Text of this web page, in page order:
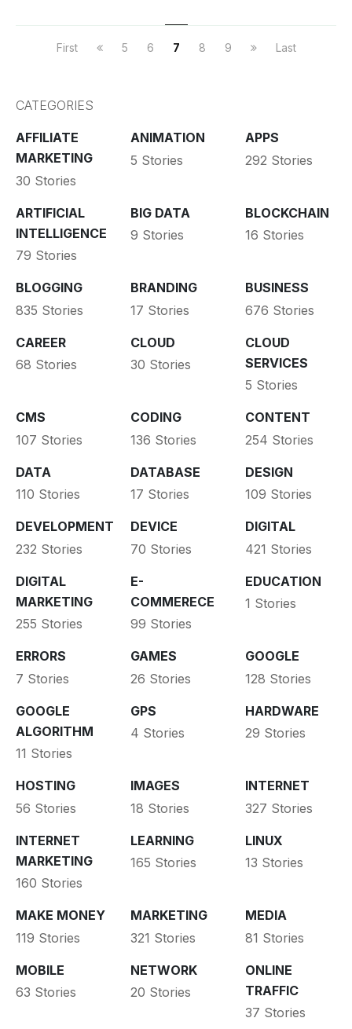
First 5 6 7 8 9 Last
CATEGORIES
AFFILIATE
MARKETING
30 Stories
ANIMATION
5 Stories
APPS
292 Stories
ARTIFICIAL
INTELLIGENCE
79 Stories
BIG DATA
9 Stories
BLOCKCHAIN
16 Stories
BLOGGING
835 Stories
BRANDING
17 Stories
BUSINESS
676 Stories
CAREER
68 Stories
CLOUD
30 Stories
CLOUD
SERVICES
5 Stories
CMS
107 Stories
CODING
136 Stories
CONTENT
254 Stories
DATA
110 Stories
DATABASE
17 Stories
DESIGN
109 Stories
DEVELOPMENT
232 Stories
DEVICE
70 Stories
DIGITAL
421 Stories
DIGITAL
MARKETING
255 Stories
E-
COMMERECE
99 Stories
EDUCATION
1 Stories
ERRORS
7 Stories
GAMES
26 Stories
GOOGLE
128 Stories
GOOGLE
ALGORITHM
11 Stories
GPS
4 Stories
HARDWARE
29 Stories
HOSTING
56 Stories
IMAGES
18 Stories
INTERNET
327 Stories
INTERNET
MARKETING
160 Stories
LEARNING
165 Stories
LINUX
13 Stories
MAKE MONEY
119 Stories
MARKETING
321 Stories
MEDIA
81 Stories
MOBILE
63 Stories
NETWORK
20 Stories
ONLINE
TRAFFIC
37 Stories